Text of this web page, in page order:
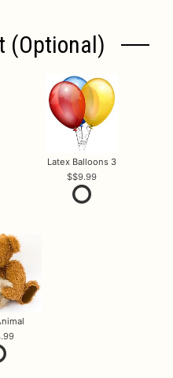
(optional)
Latex Balloons 3
$9.99